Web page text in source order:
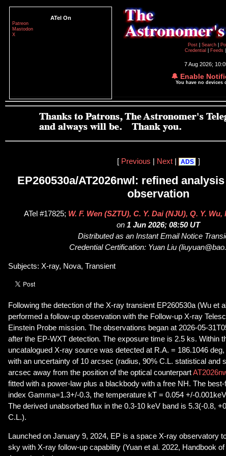
ATel On
Patreon
Mastodon
X
Post
Search
Credential
Feeds
7 Aug 2026;
🔔 Enable
You have no devices
[ Previous Next| ADS ]
EP260530a/AT2026nwl: refined
observation
ATel #17825; W. F. Wen (SZTU), C. Y. Dai (NJU), Q. Y.
on 1 Jun 2026; 08:50 UT
Distributed as an Instant Email Notice
Credential Certification: Yuan Liu
Subjects: X-ray, Nova, Transient
Following the detection of the X-ray transient EP260530a (Wu et
performed a follow-up observation with the Follow-up X-ray
Einstein Probe mission. The observations began at 2026-05-
after the EP-WXT detection. The exposure time is 2.5 ks. Within
uncatalogued X-ray source was detected at R.A. = 186.1046
with an uncertainty of 10 arcsec (radius, 90% C.L. statistical and
arcsec away from the position of the optical counterpart
fitted with a power-law plus a blackbody with a free NH. The
index Gamma=1.3+/-0.3, the temperature kT = 0.054 +/-
The derived unabsorbed flux in the 0.3-10 keV band is 5.3(-0.8,
C.L.).
Launched on January 9, 2024, EP is a space X-ray observatory
sky with X-ray follow-up capability (Yuan et al. 2022, Handbook